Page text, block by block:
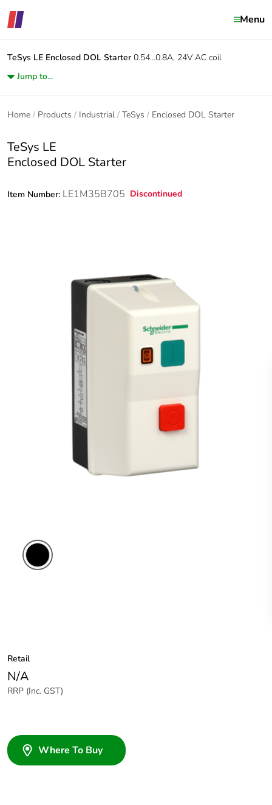
Menu
TeSys LE Enclosed DOL Starter 0.54...0.8A, 24V AC coil
Jump to...
Home Products Industrial TeSys Enclosed DOL Starter
TeSys LE
Enclosed DOL Starter
Item Number: LE1M35B705 Discontinued
Retail
N/A
RRP (Inc. GST)
Where To Buy